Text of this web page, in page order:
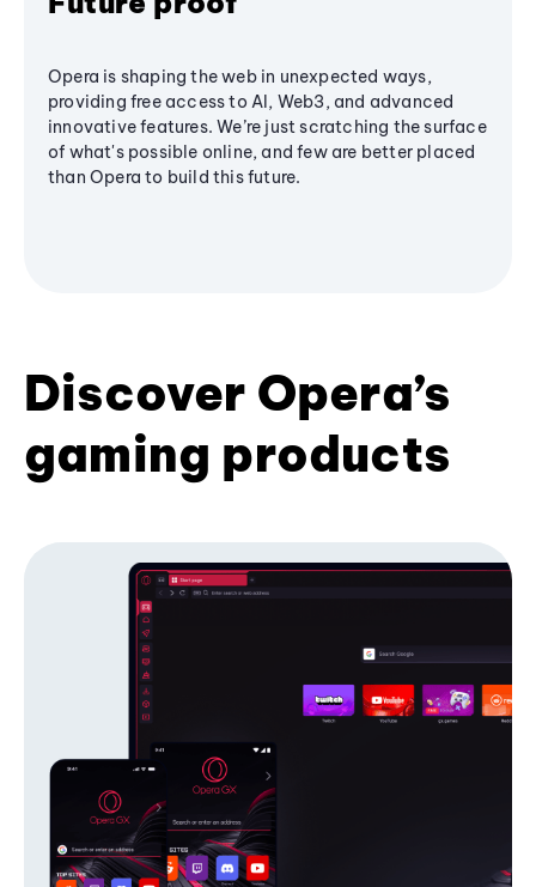
Opera is shaping the web in unexpected ways,
providing free access to AI, Web3, and advanced
innovative features. We’re just scratching the surface
of what's possible online, and few are better placed
than Opera to build this future.
Discover Opera’s
gaming products